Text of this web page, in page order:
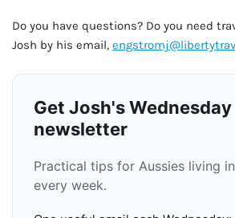
Do you have questions? Do you need
Josh by his email,
Get Josh's Wednesday
newsletter
Practical tips for Aussies living
every week.